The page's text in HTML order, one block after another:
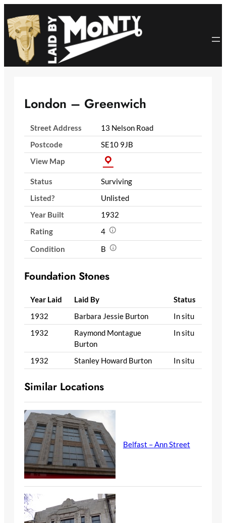
to
content
London – Greenwich
Street Address
13 Nelson Road
Postcode
SE10 9JB
View Map
Status
Surviving
Listed?
Unlisted
Year Built
1932
Rating
4
Condition
B
Foundation Stones
Year Laid Laid By
Status
1932
Barbara Jessie Burton
In situ
1932
Raymond Montague
Burton
In situ
1932 Stanley Howard Burton In situ
Similar Locations
Belfast – Ann Street